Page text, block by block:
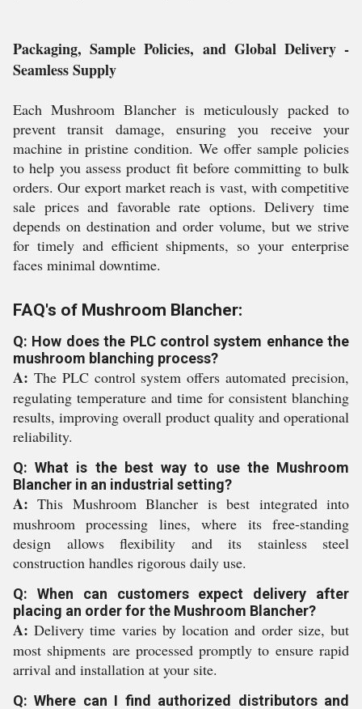
Packaging, Sample Policies, and Global Delivery -
Seamless Supply
Each Mushroom Blancher is meticulously packed to
prevent transit damage, ensuring you receive your
machine in pristine condition. We offer sample policies
to help you assess product fit before committing to bulk
orders. Our export market reach is vast, with competitive
sale prices and favorable rate options. Delivery time
depends on destination and order volume, but we strive
for timely and efficient shipments, so your enterprise
faces minimal downtime.
FAQ's of Mushroom Blancher:
Q: How does the PLC control system enhance the
mushroom blanching process?
A: The PLC control system offers automated precision,
regulating temperature and time for consistent blanching
results, improving overall product quality and operational
reliability.
Q: What is the best way to use the Mushroom
Blancher in an industrial setting?
A: This Mushroom Blancher is best integrated into
mushroom processing lines, where its free-standing
design allows flexibility and its stainless steel
construction handles rigorous daily use.
Q: When can customers expect delivery after
placing an order for the Mushroom Blancher?
A: Delivery time varies by location and order size, but
most shipments are processed promptly to ensure rapid
arrival and installation at your site.
Q: Where can I find authorized distributors and